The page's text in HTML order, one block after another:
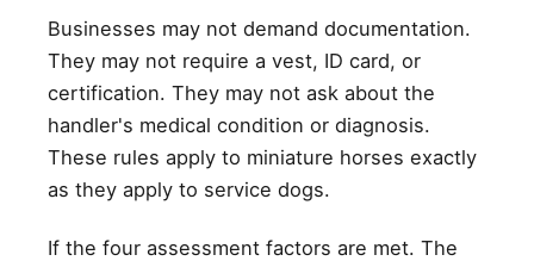
Businesses may not demand documentation.
They may not require a vest, ID card, or
certification. They may not ask about the
handler's medical condition or diagnosis.
These rules apply to miniature horses exactly
as they apply to service dogs.
If the four assessment factors are met. The